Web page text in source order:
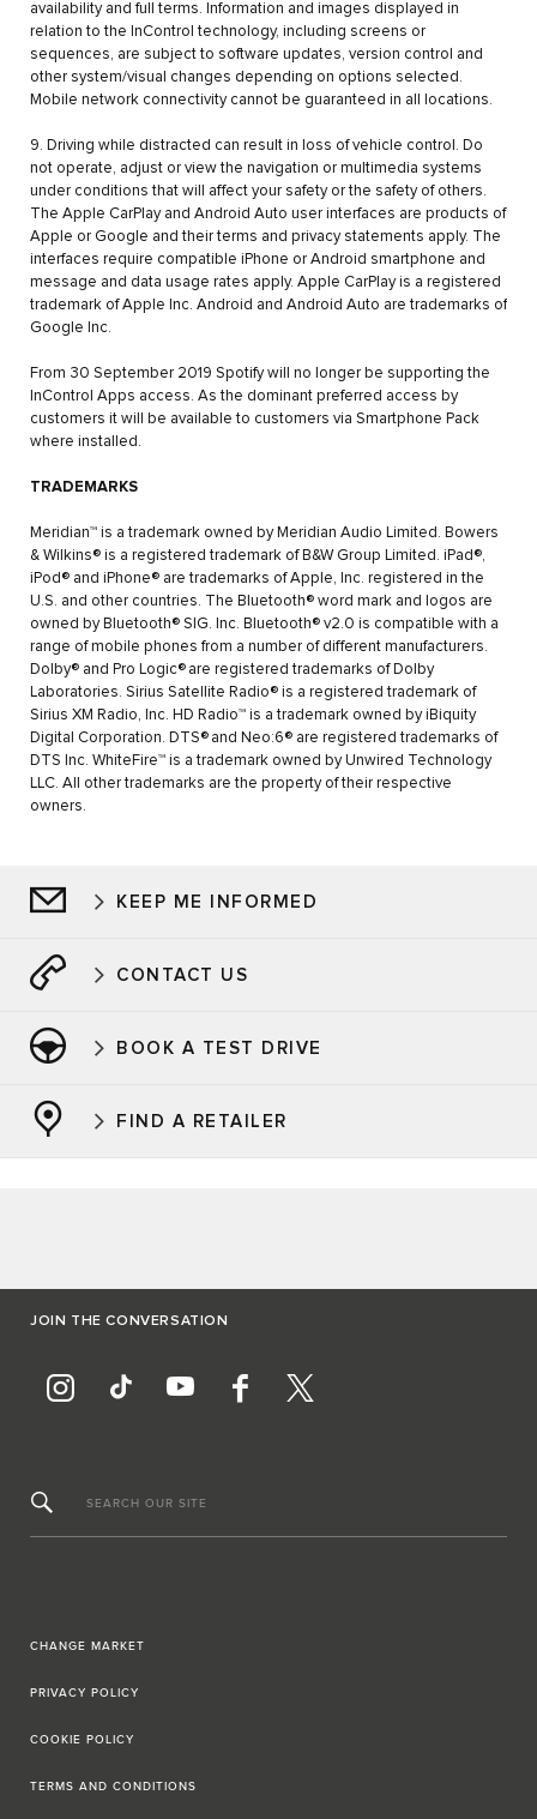
availability and full terms. Information and images displayed in
relation to the InControl technology, including screens or
sequences, are subject to software updates, version control and
other system/visual changes depending on options selected.
Mobile network connectivity cannot be guaranteed in all locations.
9. Driving while distracted can result in loss of vehicle control. Do
not operate, adjust or view the navigation or multimedia systems
under conditions that will affect your safety or the safety of others.
The Apple CarPlay and Android Auto user interfaces are products of
Apple or Google and their terms and privacy statements apply. The
interfaces require compatible iPhone or Android smartphone and
message and data usage rates apply. Apple CarPlay is a registered
trademark of Apple Inc. Android and Android Auto are trademarks of
Google Inc.
From 30 September 2019 Spotify will no longer be supporting the
InControl Apps access. As the dominant preferred access by
customers it will be available to customers via Smartphone Pack
where installed.
TRADEMARKS
Meridian™ is a trademark owned by Meridian Audio Limited. Bowers
& Wilkins® is a registered trademark of B&W Group Limited. iPad®,
iPod® and iPhone® are trademarks of Apple, Inc. registered in the
U.S. and other countries. The Bluetooth® word mark and logos are
owned by Bluetooth® SIG. Inc. Bluetooth® v2.0 is compatible with a
range of mobile phones from a number of different manufacturers.
Dolby® and Pro Logic® are registered trademarks of Dolby
Laboratories. Sirius Satellite Radio® is a registered trademark of
Sirius XM Radio, Inc. HD Radio™ is a trademark owned by iBiquity
Digital Corporation. DTS® and Neo:6® are registered trademarks of
DTS Inc. WhiteFire™ is a trademark owned by Unwired Technology
LLC. All other trademarks are the property of their respective
owners.
KEEP ME INFORMED
CONTACT US
BOOK A TEST DRIVE
FIND A RETAILER
JOIN THE CONVERSATION
SEARCH OUR SITE
CHANGE MARKET
PRIVACY POLICY
COOKIE POLICY
TERMS AND CONDITIONS